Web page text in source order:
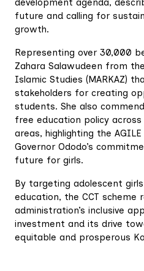
development agenda,
future and calling for
growth.
Representing over 30,000
Zahara Salawudeen from
Islamic Studies (MARKAZ)
stakeholders for creating
students. She also
free education policy
areas, highlighting the
Governor Ododo’s
future for girls.
By targeting adolescent
education, the CCT scheme
administration’s inclusive
investment and its drive
equitable and prosperous